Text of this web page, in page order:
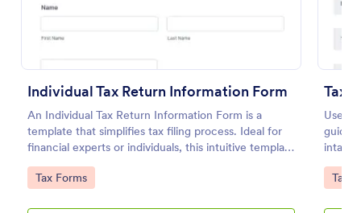
Individual Tax Return Information Form
An Individual Tax Return Information Form is a
template that simplifies tax filing process. Ideal for
financial experts or individuals, this intuitive template
streamlines data collection, ensuring a seamless tax
filing experience. It helps eliminate errors, save time
Go to Category:
Tax Forms
Tax
Use
intake
your
Go
Tax